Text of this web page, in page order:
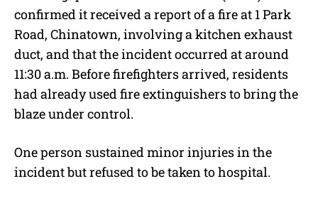
confirmed it received a report of a fire at 1 Park
Road, Chinatown, involving a kitchen exhaust
duct, and that the incident occurred at around
11:30 a.m. Before firefighters arrived, residents
had already used fire extinguishers to bring the
blaze under control.
One person sustained minor injuries in the
incident but refused to be taken to hospital.